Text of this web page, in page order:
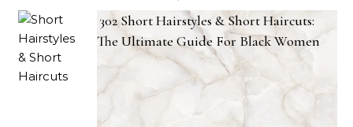
302 Short Hairstyles & Short Haircuts:
The Ultimate Guide For Black Women